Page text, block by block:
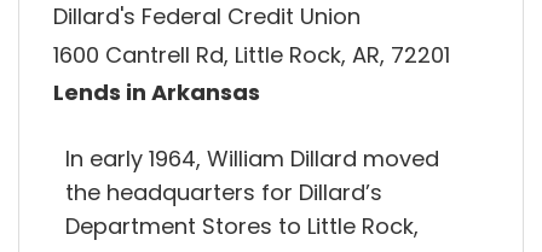
Dillard's Federal Credit Union
1600 Cantrell Rd, Little Rock, AR, 72201
Lends in Arkansas
In early 1964, William Dillard moved
the headquarters for Dillard’s
Department Stores to Little Rock,